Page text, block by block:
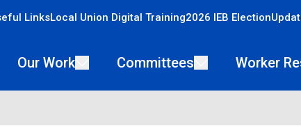
LinksLocal Union Digital Training2026 IEB Election
Our Work Committees Worker